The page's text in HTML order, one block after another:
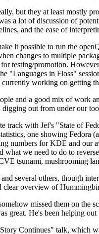
but they at least mostly
a lot of discussion of
and the ease of
it possible to run the
changes to multiple
testing/promotion.
"Languages in Floss"
working on getting
and a good mix of
out from under our
track with Jef's "State of
one showing
numbers for KDE and
what we need to do to
tsunami, mushrooming
several others, though
clear overview of
missed them on
He's been helping
Continues" talk, which